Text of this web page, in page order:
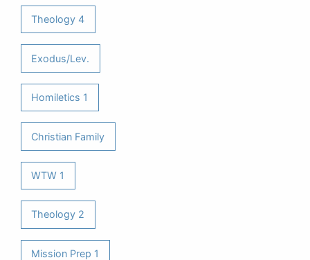
Theology 4
Exodus/Lev.
Homiletics 1
Christian Family
WTW 1
Theology 2
Mission Prep 1